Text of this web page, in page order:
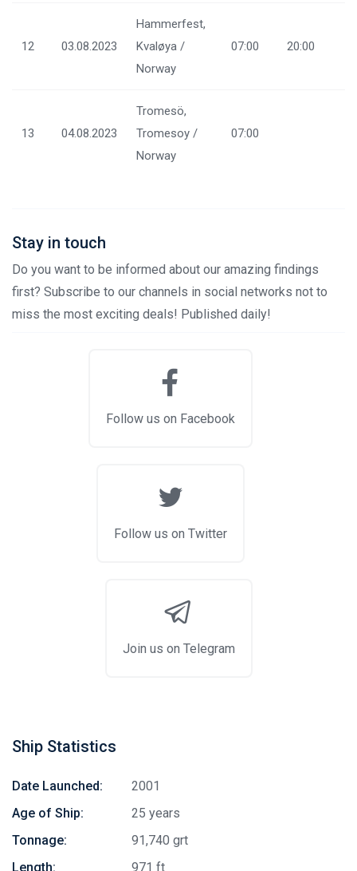
12 03.08.2023
Hammerfest,
Kvaløya /
Norway
07:00 20:00
13 04.08.2023
Tromesö,
Tromesoy /
Norway
07:00
Stay in touch
Do you want to be informed about our amazing findings
first? Subscribe to our channels in social networks not to
miss the most exciting deals! Published daily!
Follow us on Facebook
Follow us on Twitter
Join us on Telegram
Ship Statistics
Date Launched:
2001
Age of Ship:
25 years
Tonnage:
91,740 grt
Length:
971 ft